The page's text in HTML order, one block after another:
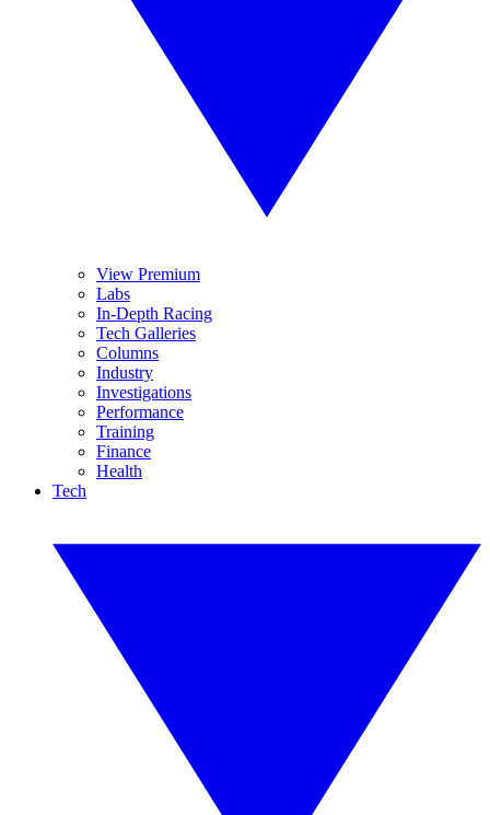
View Premium
Labs
In-Depth Racing
Tech Galleries
Columns
Industry
Investigations
Performance
Training
Finance
Health
Tech